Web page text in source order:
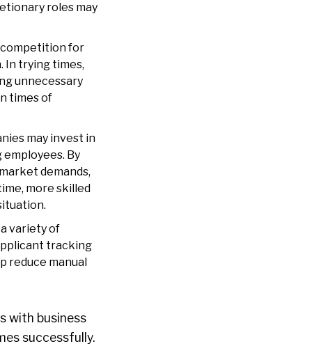
roles may
competition for
In trying times,
unnecessary
times of
may invest in
By
demands,
more skilled
variety of
tracking
reduce manual
with business
successfully.